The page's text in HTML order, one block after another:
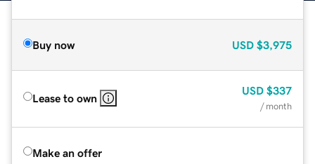
Buy now USD $3,975
Lease to own
USD $337
/ month
Make an offer